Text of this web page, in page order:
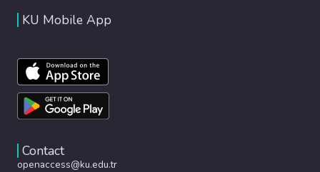
KU Mobile App
Contact
openaccess@ku.edu.tr